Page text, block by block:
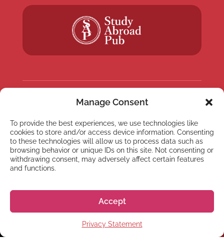
Manage Consent
To provide the best experiences, we use technologies like
cookies to store and/or access device information. Consenting
to these technologies will allow us to process data such as
browsing behavior or unique IDs on this site. Not consenting or
withdrawing consent, may adversely affect certain features
and functions.
Accept
Privacy Statement
NEWSLETTER
Subscribe to our newsletter